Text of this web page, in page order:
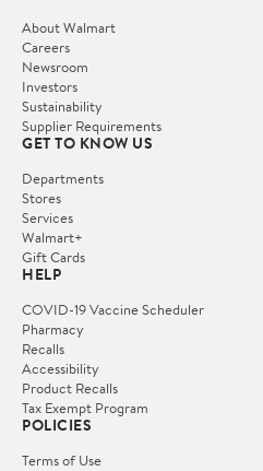
About Walmart
Careers
Newsroom
Investors
Sustainability
Supplier Requirements
GET TO KNOW US
Departments
Stores
Services
Walmart+
Gift Cards
HELP
COVID-19 Vaccine Scheduler
Pharmacy
Recalls
Accessibility
Product Recalls
Tax Exempt Program
POLICIES
Terms of Use